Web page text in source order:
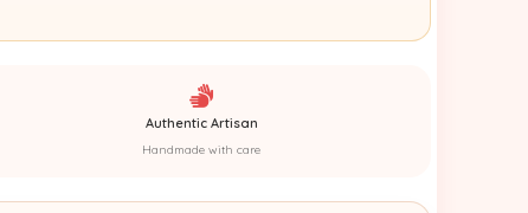
Authentic Artisan
Handmade with care